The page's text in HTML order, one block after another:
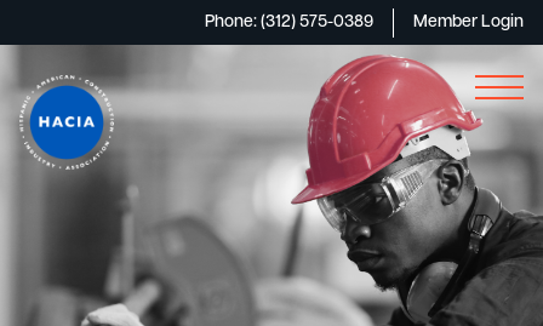
Phone: (312) 575-0389 Member Login